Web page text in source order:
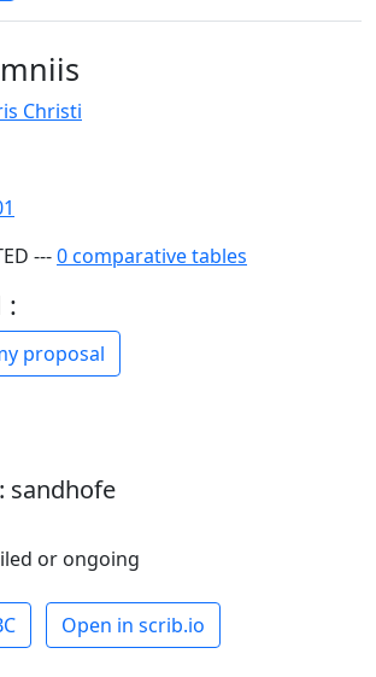
Christi
---0 comparative tables
:
proposal
sandhofe
Open in scrib.io